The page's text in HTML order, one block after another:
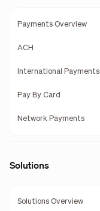
Payments Overview
ACH
International Payments
Pay By Card
Network Payments
Solutions
Solutions Overview